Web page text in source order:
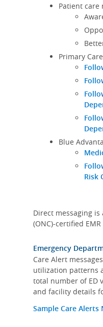
Patient
Primary
Blue
Risk
Direct messaging
(ONC)-certified
Emergency
Care Alert
utilization patterns
total number of ED
and facility details
Sample Care